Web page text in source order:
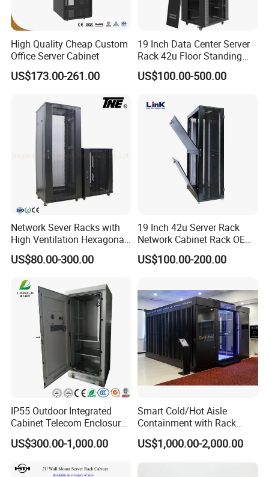
High Quality Cheap Custom
Office Server Cabinet
US$173.00-261.00
19 Inch Data Center Server
Rack 42u Floor Standing
Glass Door Server Cabinet,
Rack Cabinet Network
US$100.00-500.00
Network Sever Racks with
High Ventilation Hexagonal
Hole Arc Vented Door
US$80.00-300.00
19 Inch 42u Server Rack
Network Cabinet Rack OEM
ODM Home Server Rack
US$100.00-200.00
IP55 Outdoor Integrated
Cabinet Telecom Enclosure
with AC
US$300.00-1,000.00
Smart Cold/Hot Aisle
Containment with Rack
Enclosure
US$1,000.00-2,000.00